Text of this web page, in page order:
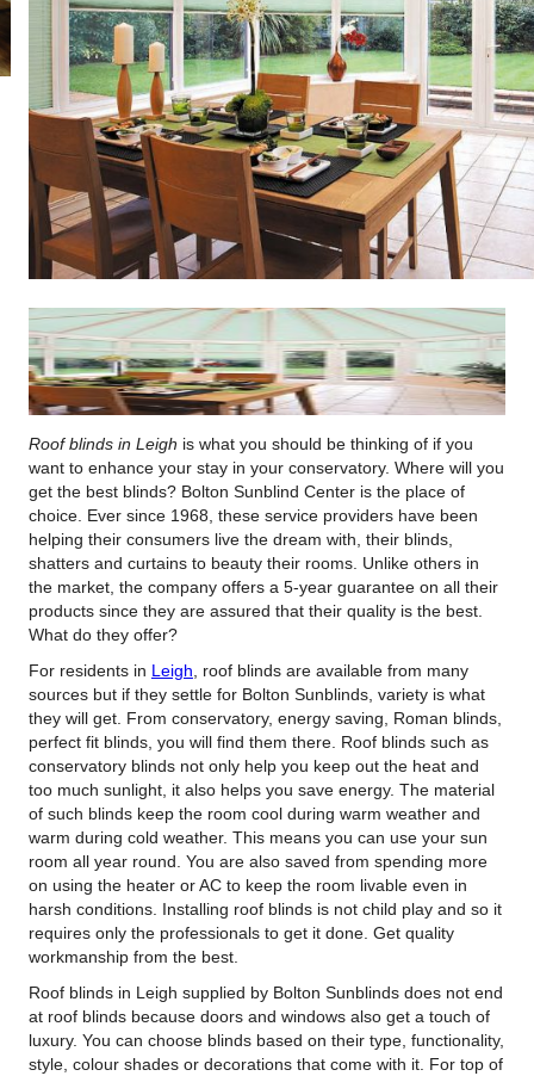
Roof blinds in Leigh is what you should be thinking of if you
want to enhance your stay in your conservatory. Where will you
get the best blinds? Bolton Sunblind Center is the place of
choice. Ever since 1968, these service providers have been
helping their consumers live the dream with, their blinds,
shatters and curtains to beauty their rooms. Unlike others in
the market, the company offers a 5-year guarantee on all their
products since they are assured that their quality is the best.
What do they offer?
For residents in Leigh , roof blinds are available from many
sources but if they settle for Bolton Sunblinds, variety is what
they will get. From conservatory, energy saving, Roman blinds,
perfect fit blinds, you will find them there. Roof blinds such as
conservatory blinds not only help you keep out the heat and
too much sunlight, it also helps you save energy. The material
of such blinds keep the room cool during warm weather and
warm during cold weather. This means you can use your sun
room all year round. You are also saved from spending more
on using the heater or AC to keep the room livable even in
harsh conditions. Installing roof blinds is not child play and so it
requires only the professionals to get it done. Get quality
workmanship from the best.
Roof blinds in Leigh supplied by Bolton Sunblinds does not end
at roof blinds because doors and windows also get a touch of
luxury. You can choose blinds based on their type, functionality,
style, colour shades or decorations that come with it. For top of